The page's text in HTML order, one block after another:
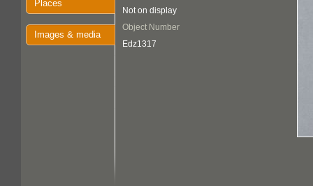
Places
Images & media
Not on display
Object Number
Edz1317